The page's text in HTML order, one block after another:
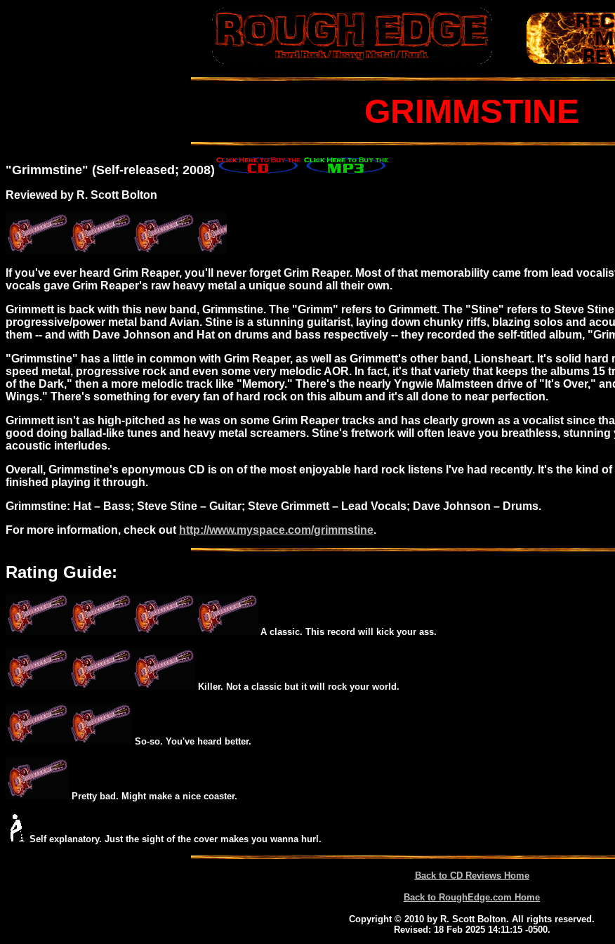
GRIMMSTINE
"Grimmstine" (Self-released; 2008)
Reviewed by R. Scott Bolton
If you've ever heard Grim Reaper, you'll never forget Grim Reaper. Most of that memorability came from lead
vocals gave Grim Reaper's raw heavy metal a unique sound all their own.
Grimmett is back with this new band, Grimmstine. The "Grimm" refers to Grimmett. The "Stine" refers to Steve
progressive/power metal band Avian. Stine is a stunning guitarist, laying down chunky riffs, blazing solos and
them -- and with Dave Johnson and Hat on drums and bass respectively -- they recorded the self-titled album,
"Grimmstine" has a little in common with Grim Reaper, as well as Grimmett's other band, Lionsheart. It's solid
speed metal, progressive rock and even some very melodic AOR. In fact, it's that variety that keeps the albums
of the Dark," then a more melodic track like "Memory." There's the nearly Yngwie Malmsteen drive of "It's Over,"
Wings." There's something for every fan of hard rock on this album and it's all done to near perfection.
Grimmett isn't as high-pitched as he was on some Grim Reaper tracks and has clearly grown as a vocalist since
good doing ballad-like tunes and heavy metal screamers. Stine's fretwork will often leave you breathless,
acoustic interludes.
Overall, Grimmstine's eponymous CD is on of the most enjoyable hard rock listens I've had recently. It's the kind
finished playing it through.
Grimmstine: Hat – Bass; Steve Stine – Guitar; Steve Grimmett – Lead Vocals; Dave Johnson – Drums.
For more information, check out http://www.myspace.com/grimmstine.
Rating Guide:
A classic. This record will kick your ass.
Killer. Not a classic but it will rock your world.
So-so. You've heard better.
Pretty bad. Might make a nice coaster.
Self explanatory. Just the sight of the cover makes you wanna hurl.
Back to CD Reviews Home
Back to RoughEdge.com Home
Copyright © 2010 by R. Scott Bolton. All rights reserved.
Revised: 18 Feb 2025 14:11:15 -0500.